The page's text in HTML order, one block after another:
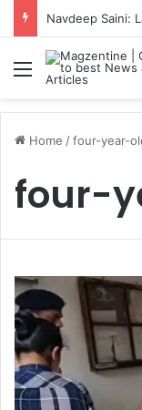
Menu
Home /four-year-
four-